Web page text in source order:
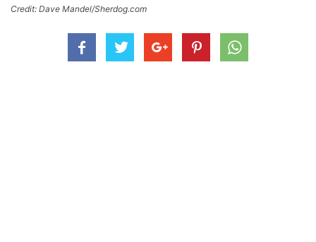
Credit: Dave Mandel/Sherdog.com